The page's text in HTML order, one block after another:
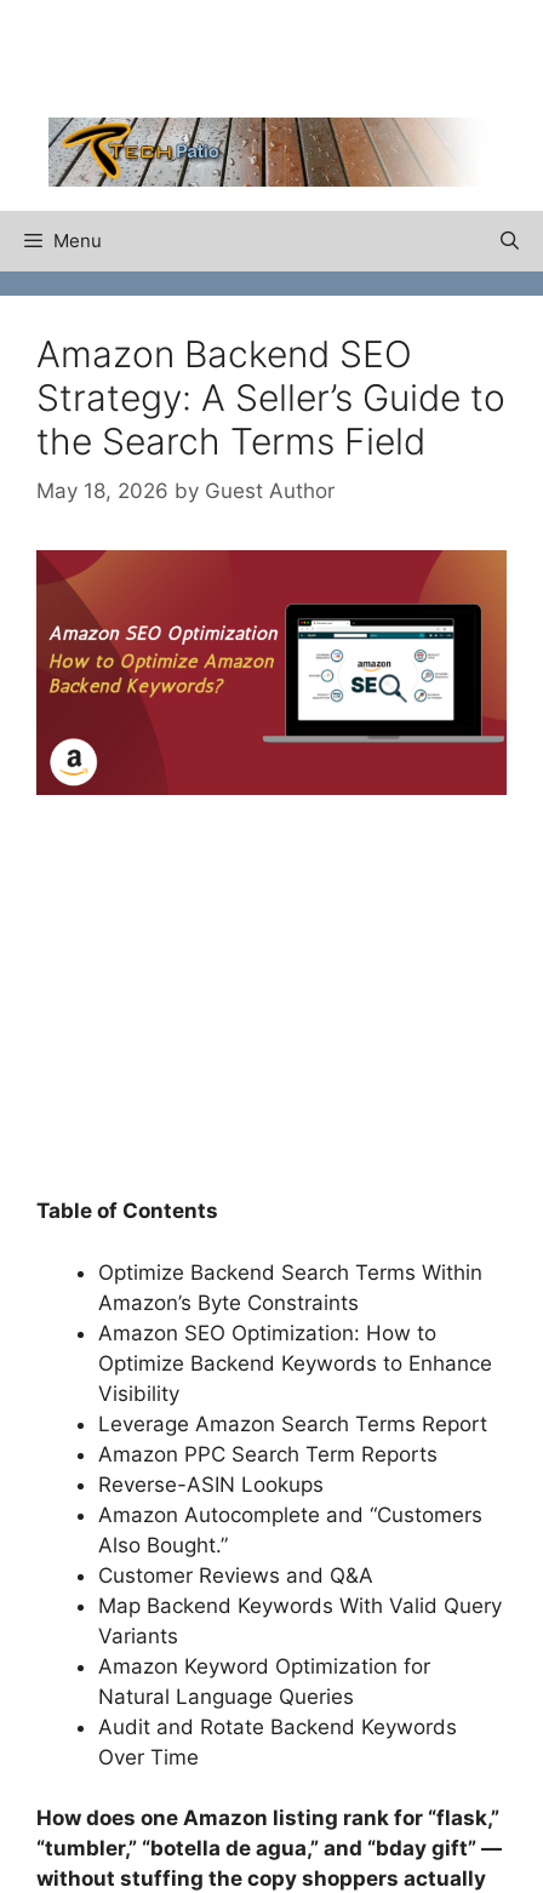
Menu
Amazon Backend SEO
Strategy: A Seller’s Guide to
the Search Terms Field
May 18, 2026 by Guest Author
Table of Contents
Optimize Backend Search Terms Within
Amazon’s Byte Constraints
Amazon SEO Optimization: How to
Optimize Backend Keywords to Enhance
Visibility
Leverage Amazon Search Terms Report
Amazon PPC Search Term Reports
Reverse-ASIN Lookups
Amazon Autocomplete and “Customers
Also Bought.”
Customer Reviews and Q&A
Map Backend Keywords With Valid Query
Variants
Amazon Keyword Optimization for
Natural Language Queries
Audit and Rotate Backend Keywords
Over Time
How does one Amazon listing rank for “flask,”
“tumbler,” “botella de agua,” and “bday gift” —
without stuffing the copy shoppers actually